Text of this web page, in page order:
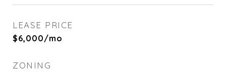
LEASE PRICE
$6,000/mo
ZONING